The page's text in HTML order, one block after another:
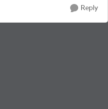
Reply